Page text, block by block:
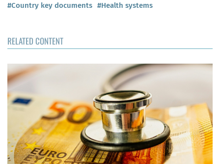
#Country key documents #Health systems
RELATED CONTENT